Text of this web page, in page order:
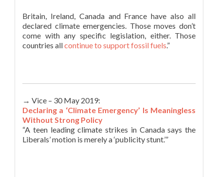
Britain, Ireland, Canada and France have also all
declared climate emergencies. Those moves don’t
come with any specific legislation, either. Those
countries allcontinue to support fossil fuels.”
→ Vice – 30 May 2019:
Declaring a ‘Climate Emergency’ Is Meaningless
Without Strong Policy
“A teen leading climate strikes in Canada says the
Liberals’ motion is merely a ‘publicity stunt.’”